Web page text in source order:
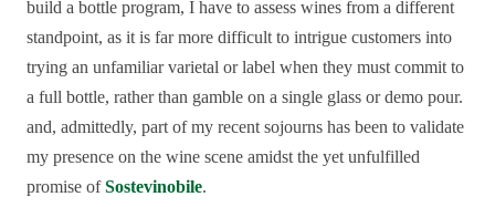
build a bottle program, I have to assess wines from a different
standpoint, as it is far more difficult to intrigue customers into
trying an unfamiliar varietal or label when they must commit to
a full bottle, rather than gamble on a single glass or demo pour.
and, admittedly, part of my recent sojourns has been to validate
my presence on the wine scene amidst the yet unfulfilled
promise ofSostevinobile.